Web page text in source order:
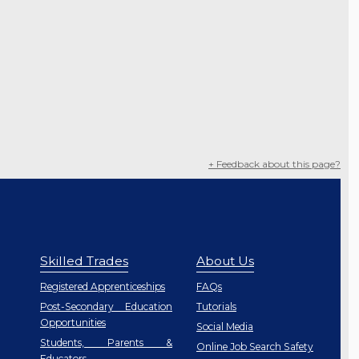
+ Feedback about this page?
Skilled Trades
Registered Apprenticeships
Post-Secondary Education
Opportunities
Students, Parents &
About Us
FAQs
Tutorials
Social Media
Online Job Search Safety